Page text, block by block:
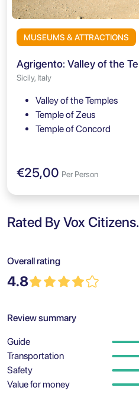
MUSEUMS & ATTRACTIONS
Sicily, Italy
Valley of the Temples
Temple of Zeus
Temple of Concord
€25,00 Per Person
Rated By Vox Citizens.
Overall rating
4.8
Review summary
Guide
Transportation
Safety
Value for money